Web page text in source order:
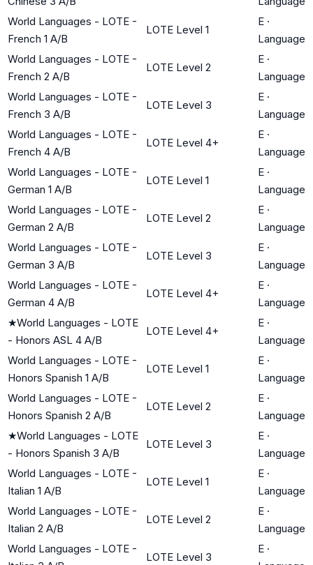
World Languages - LOTE -
French 1 A/B
LOTE Level 1
E ·
Language
World Languages - LOTE -
French 2 A/B
LOTE Level 2
E ·
Language
World Languages - LOTE -
French 3 A/B
LOTE Level 3
E ·
Language
World Languages - LOTE -
French 4 A/B
LOTE Level 4+
E ·
Language
World Languages - LOTE -
German 1 A/B
LOTE Level 1
E ·
Language
World Languages - LOTE -
German 2 A/B
LOTE Level 2
E ·
Language
World Languages - LOTE -
German 3 A/B
LOTE Level 3
E ·
Language
World Languages - LOTE -
German 4 A/B
LOTE Level 4+
E ·
Language
★World Languages - LOTE
- Honors ASL 4 A/B
LOTE Level 4+
E ·
Language
World Languages - LOTE -
Honors Spanish 1 A/B
LOTE Level 1
E ·
Language
World Languages - LOTE -
Honors Spanish 2 A/B
LOTE Level 2
E ·
Language
★World Languages - LOTE
- Honors Spanish 3 A/B
LOTE Level 3
E ·
Language
World Languages - LOTE -
Italian 1 A/B
LOTE Level 1
E ·
Language
World Languages - LOTE -
Italian 2 A/B
LOTE Level 2
E ·
Language
World Languages - LOTE -
LOTE Level 3
E ·